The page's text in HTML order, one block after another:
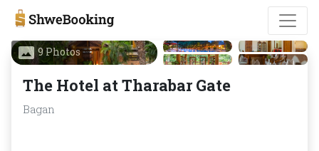
9 Photos
The Hotel at Tharabar Gate
Bagan